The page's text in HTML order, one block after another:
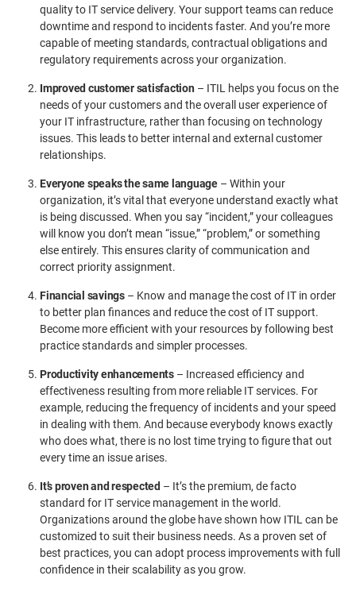
quality to IT service delivery. Your support teams can reduce
downtime and respond to incidents faster. And you’re more
capable of meeting standards, contractual obligations and
regulatory requirements across your organization.
Improved customer satisfaction – ITIL helps you focus on the
needs of your customers and the overall user experience of
your IT infrastructure, rather than focusing on technology
issues. This leads to better internal and external customer
relationships.
Everyone speaks the same language– Within your
organization, it’s vital that everyone understand exactly what
is being discussed. When you say “incident,” your colleagues
will know you don’t mean “issue,” “problem,” or something
else entirely. This ensures clarity of communication and
correct priority assignment.
Financial savings– Know and manage the cost of IT in order
to better plan finances and reduce the cost of IT support.
Become more efficient with your resources by following best
practice standards and simpler processes.
Productivity enhancements– Increased efficiency and
effectiveness resulting from more reliable IT services. For
example, reducing the frequency of incidents and your speed
in dealing with them. And because everybody knows exactly
who does what, there is no lost time trying to figure that out
every time an issue arises.
It’s proven and respected – It’s the premium, de facto
standard for IT service management in the world.
Organizations around the globe have shown how ITIL can be
customized to suit their business needs. As a proven set of
best practices, you can adopt process improvements with full
confidence in their scalability as you grow.